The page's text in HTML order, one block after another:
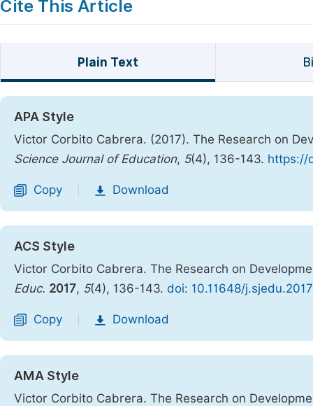
Cite This Article
Plain Text
APA Style
Victor Corbito Cabrera. (2017). The Research on
Science Journal of Education, 5(4), 136-143. https://
Copy Download
ACS Style
Victor Corbito Cabrera. The Research on
Educ. 2017, 5(4), 136-143. doi: 10.11648/
Copy Download
AMA Style
Victor Corbito Cabrera. The Research on